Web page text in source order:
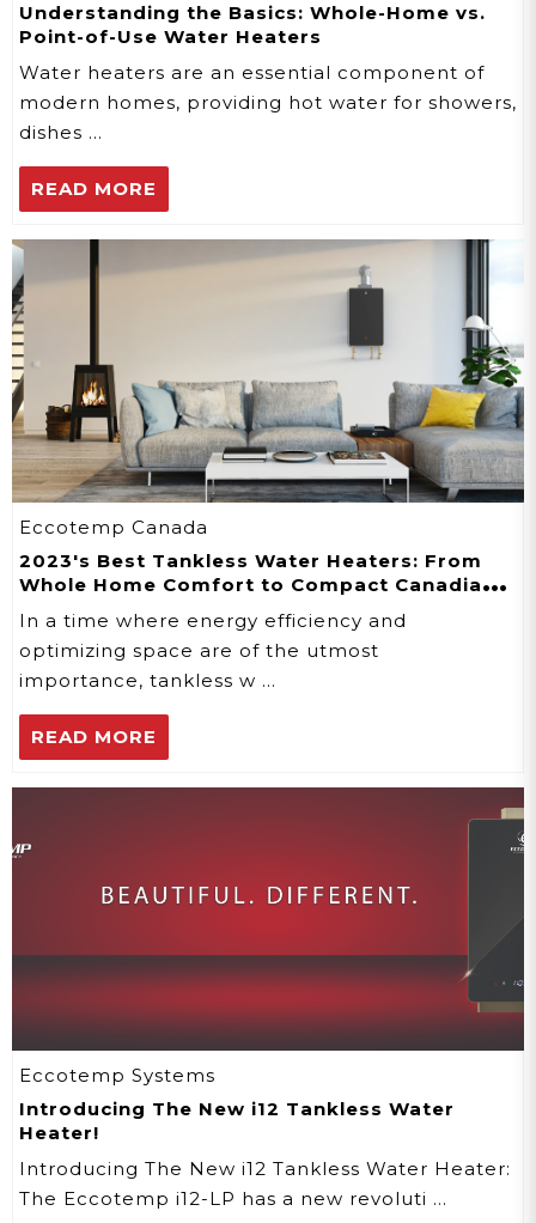
Understanding the Basics: Whole-Home vs.
Point-of-Use Water Heaters
Water heaters are an essential component of
modern homes, providing hot water for showers,
dishes …
READ MORE
Eccotemp Canada
2023's Best Tankless Water Heaters: From
Whole Home Comfort to Compact Canadian
Living
In a time where energy efficiency and
optimizing space are of the utmost
importance, tankless w …
READ MORE
Eccotemp Systems
Introducing The New i12 Tankless Water
Heater!
Introducing The New i12 Tankless Water Heater:
The Eccotemp i12-LP has a new revoluti …